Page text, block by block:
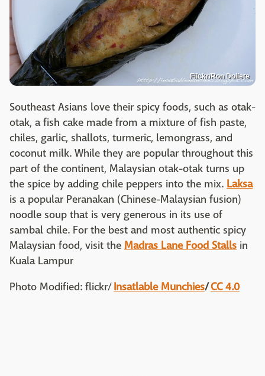
Flickr/Ron Dollete
Southeast Asians love their spicy foods, such as otak-
otak, a fish cake made from a mixture of fish paste,
chiles, garlic, shallots, turmeric, lemongrass, and
coconut milk. While they are popular throughout this
part of the continent, Malaysian otak-otak turns up
the spice by adding chile peppers into the mix. Laksa
is a popular Peranakan (Chinese-Malaysian fusion)
noodle soup that is very generous in its use of
sambal chile. For the best and most authentic spicy
Malaysian food, visit the Madras Lane Food Stalls in
Kuala Lampur
Photo Modified: flickr/Insatlable Munchies/CC 4.0